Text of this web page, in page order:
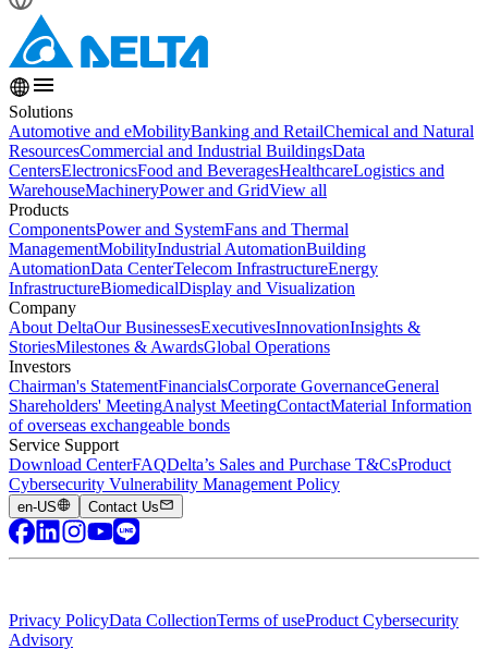
Solutions
Automotive and eMobilityBanking and RetailChemical and Natural
ResourcesCommercial and Industrial BuildingsData
CentersElectronicsFood and BeveragesHealthcareLogistics and
WarehouseMachineryPower and GridView all
Products
ComponentsPower and SystemFans and Thermal
ManagementMobilityIndustrial AutomationBuilding
AutomationData CenterTelecom InfrastructureEnergy
InfrastructureBiomedicalDisplay and Visualization
Company
About DeltaOur BusinessesExecutivesInnovationInsights &
StoriesMilestones & AwardsGlobal Operations
Investors
Chairman's StatementFinancialsCorporate GovernanceGeneral
Shareholders' MeetingAnalyst MeetingContactMaterial Information
of overseas exchangeable bonds
Service Support
Download CenterFAQDelta’s Sales and Purchase T&CsProduct
Cybersecurity Vulnerability Management Policy
en-US Contact Us
Privacy PolicyData CollectionTerms of useProduct Cybersecurity
Advisory